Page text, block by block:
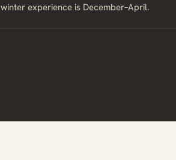
experience is December–April.